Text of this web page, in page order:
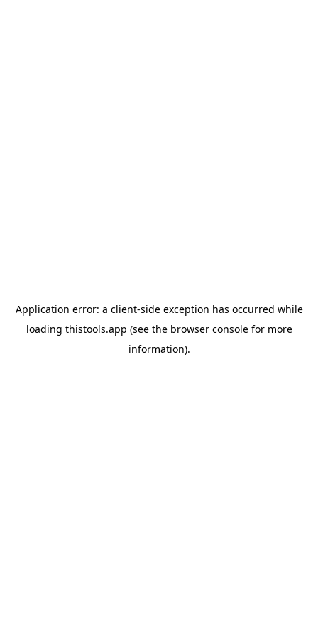
Application error: a client-side exception has occurred while
loading thistools.app (see the browser consolefor more
information).